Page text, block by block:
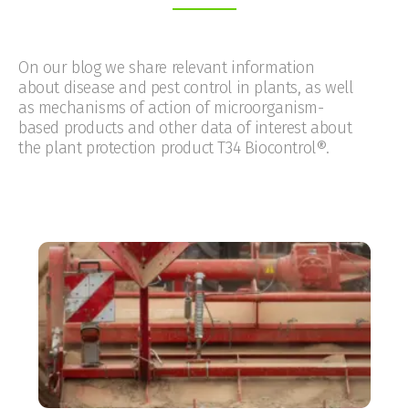
On our blog we share relevant information
about disease and pest control in plants, as well
as mechanisms of action of microorganism-
based products and other data of interest about
the plant protection product T34 Biocontrol®.